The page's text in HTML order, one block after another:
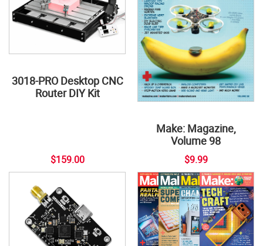
3018-PRO Desktop CNC
Router DIY Kit
$159.00
Make: Magazine,
Volume 98
$9.99